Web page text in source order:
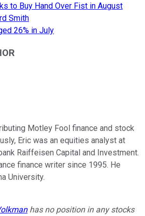
to Buy Hand Over Fist in August
Smith
26% in July
Motley Fool finance and stock
Eric was an equities analyst at
Raiffeisen Capital and Investment.
finance writer since 1995. He
University.
has no position in any stocks